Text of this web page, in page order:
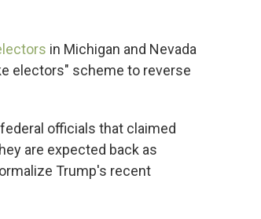
in Michigan and Nevada
electors" scheme to reverse
officials that claimed
are expected back as
Trump's recent